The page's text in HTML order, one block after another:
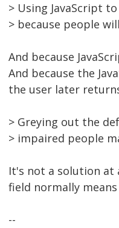
> Using JavaScript
> because people
And because
And because the
the user later
> Greying out the
> impaired people
It's not a solution at
field normally
--